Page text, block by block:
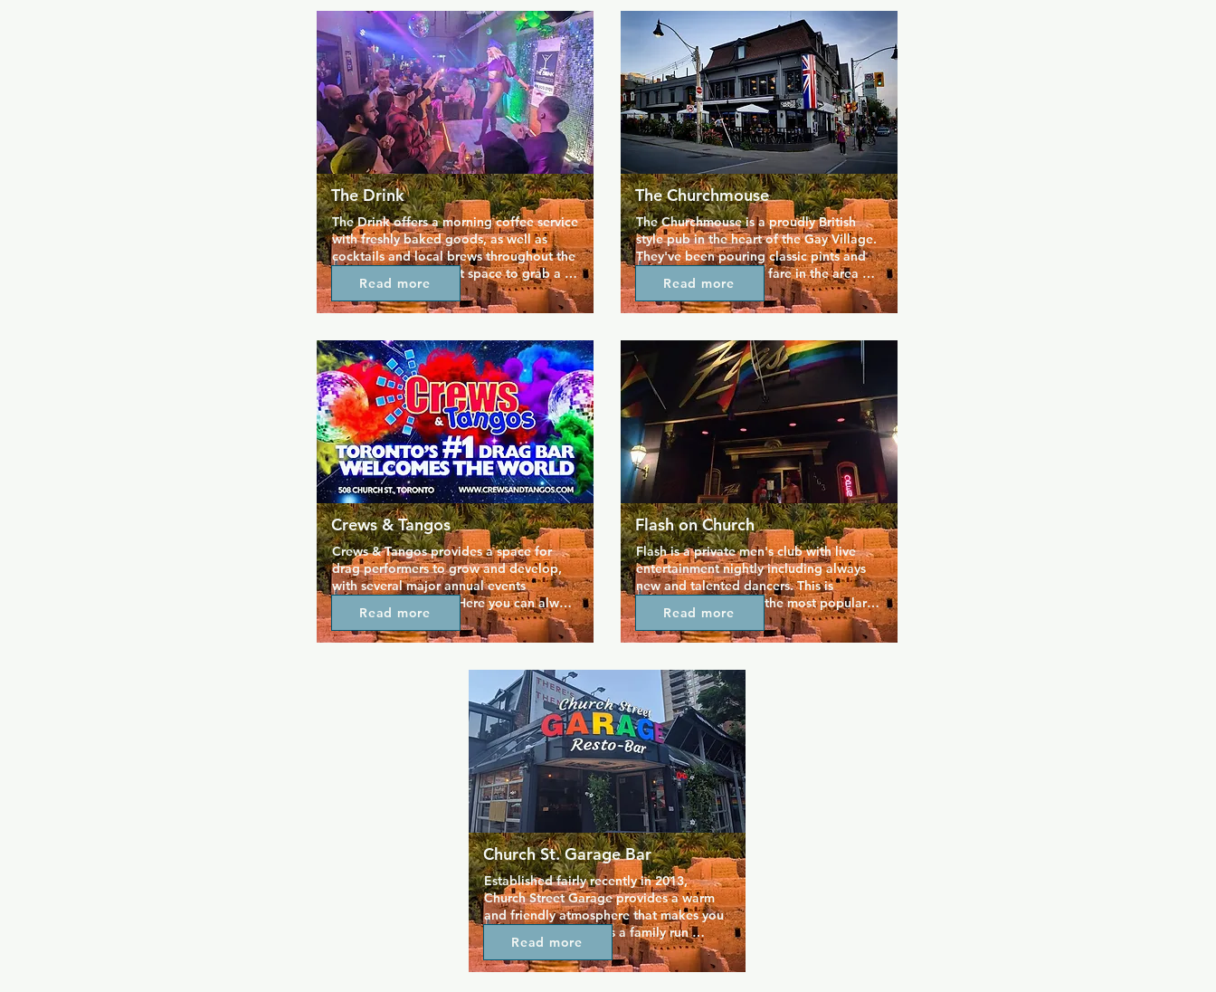
The Drink
The Drink offers a morning coffee service
with freshly baked goods, as well as
cocktails and local brews throughout the
day, so it's the perfect space to grab a
drink and watch the world go by. The
Drink has a particular focus of ethical
and all the ingredients for their baked
good are locally and responsibly
sourced, so you can enjoy your treats
guilt free and support a great local
business.
Read more
Crews & Tangos
Crews & Tangos provides a space for
drag performers to grow and develop,
with several major annual events
throughout the year. Here you can always
expect the most over the top drag
performances and productions in
There's a main stage performance every
night, along with dedicated dancing and
karaoke nights throughout the week. At
this top party destination, everyone can
be themselves and enjoy a brilliantly
Read more
The Churchmouse
The Churchmouse is a proudly British
style pub in the heart of the Gay Village.
They've been pouring classic pints and
serving the finest pub fare in the area
since 1987, so you can come here for
lunch, dinner, and brunch every day of
friendly brunch menu complete with a
range of cocktails is particularly popular
with the gay community, and the
atmosphere of the pub draws everyone
Read more
Flash on Church
Flash is a private men's club with live
entertainment nightly including always
new and talented dancers. This is
unsurprisingly one of the most popular
venues in the Gay Village, as you can pay
for membership for just one day and still
three bars across the two floors of the
club, and everywhere you look you can
find an attractive selection of dancers
who will even give personal
performances.
Read more
Church St. Garage Bar
Established fairly recently in 2013,
Church Street Garage provides a warm
and friendly atmosphere that makes you
feel right at home. It's a family run
business that caters to the whole
community of the Gay Village, open
Read more